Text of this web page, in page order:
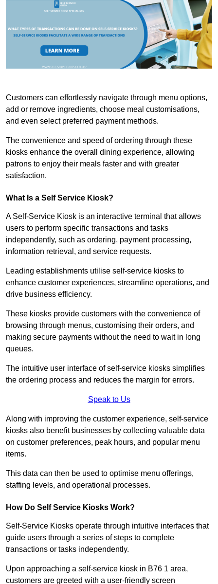
Customers can effortlessly navigate through menu options,
add or remove ingredients, choose meal customisations,
and even select preferred payment methods.
The convenience and speed of ordering through these
kiosks enhance the overall dining experience, allowing
patrons to enjoy their meals faster and with greater
satisfaction.
What Is a Self Service Kiosk?
A Self-Service Kiosk is an interactive terminal that allows
users to perform specific transactions and tasks
independently, such as ordering, payment processing,
information retrieval, and service requests.
Leading establishments utilise self-service kiosks to
enhance customer experiences, streamline operations, and
drive business efficiency.
These kiosks provide customers with the convenience of
browsing through menus, customising their orders, and
making secure payments without the need to wait in long
queues.
The intuitive user interface of self-service kiosks simplifies
the ordering process and reduces the margin for errors.
Speak to Us
Along with improving the customer experience, self-service
kiosks also benefit businesses by collecting valuable data
on customer preferences, peak hours, and popular menu
items.
This data can then be used to optimise menu offerings,
staffing levels, and operational processes.
How Do Self Service Kiosks Work?
Self-Service Kiosks operate through intuitive interfaces that
guide users through a series of steps to complete
transactions or tasks independently.
Upon approaching a self-service kiosk in B76 1 area,
customers are greeted with a user-friendly screen